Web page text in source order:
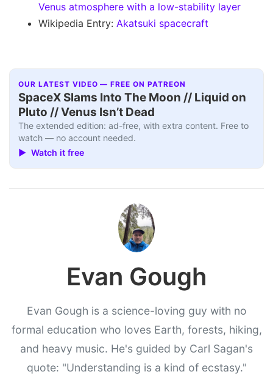
Venus atmosphere with a low-stability layer
Wikipedia Entry: Akatsuki spacecraft
OUR LATEST VIDEO — FREE ON PATREON
SpaceX Slams Into The Moon // Liquid on
Pluto // Venus Isn’t Dead
The extended edition: ad-free, with extra content. Free to
watch — no account needed.
▶ Watch it free
Evan Gough
Evan Gough is a science-loving guy with no
formal education who loves Earth, forests, hiking,
and heavy music. He's guided by Carl Sagan's
quote: "Understanding is a kind of ecstasy."